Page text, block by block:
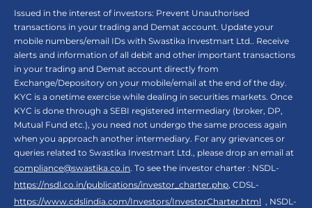
Issued in the interest of investors: Prevent Unauthorised
transactions in your trading and Demat account. Update your
mobile numbers/email IDs with Swastika Investmart Ltd.. Receive
alerts and information of all debit and other important transactions
in your trading and Demat account directly from
Exchange/Depository on your mobile/email at the end of the day.
KYC is a onetime exercise while dealing in securities markets. Once
KYC is done through a SEBI registered intermediary (broker, DP,
Mutual Fund etc.), you need not undergo the same process again
when you approach another intermediary. For any grievances or
queries related to Swastika Investmart Ltd., please drop an email at
compliance@swastika.co.in. To see the investor charter : NSDL-
https://nsdl.co.in/publications/investor_charter.php, CDSL-
https://www.cdslindia.com/Investors/InvestorCharter.html , NSDL-